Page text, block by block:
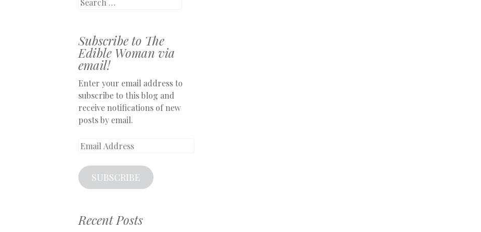
Subscribe to The
Edible Woman via
email!
Enter your email address to
subscribe to this blog and
receive notifications of new
posts by email.
Email
SUBSCRIBE
Recent Posts